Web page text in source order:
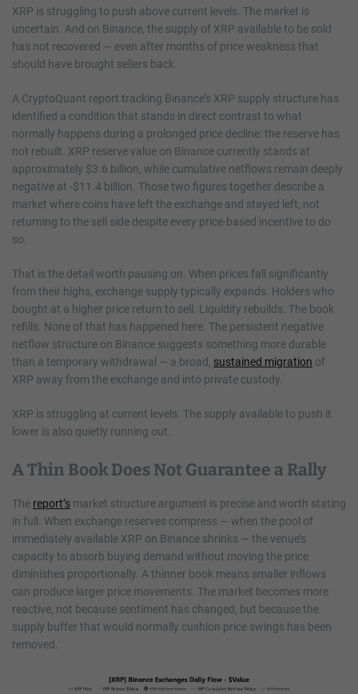
XRP is struggling to push above current levels. The market is
uncertain. And on Binance, the supply of XRP available to be sold
has not recovered — even after months of price weakness that
should have brought sellers back.
A CryptoQuant report tracking Binance’s XRP supply structure has
identified a condition that stands in direct contrast to what
normally happens during a prolonged price decline: the reserve has
not rebuilt. XRP reserve value on Binance currently stands at
approximately $3.6 billion, while cumulative netflows remain deeply
negative at -$11.4 billion. Those two figures together describe a
market where coins have left the exchange and stayed left, not
returning to the sell side despite every price-based incentive to do
so.
That is the detail worth pausing on. When prices fall significantly
from their highs, exchange supply typically expands. Holders who
bought at a higher price return to sell. Liquidity rebuilds. The book
refills. None of that has happened here. The persistent negative
netflow structure on Binance suggests something more durable
than a temporary withdrawal — a broad, sustained migration of
XRP away from the exchange and into private custody.
XRP is struggling at current levels. The supply available to push it
lower is also quietly running out.
A Thin Book Does Not Guarantee a Rally
The report’s market structure argument is precise and worth stating
in full. When exchange reserves compress — when the pool of
immediately available XRP on Binance shrinks — the venue’s
capacity to absorb buying demand without moving the price
diminishes proportionally. A thinner book means smaller inflows
can produce larger price movements. The market becomes more
reactive, not because sentiment has changed, but because the
supply buffer that would normally cushion price swings has been
removed.